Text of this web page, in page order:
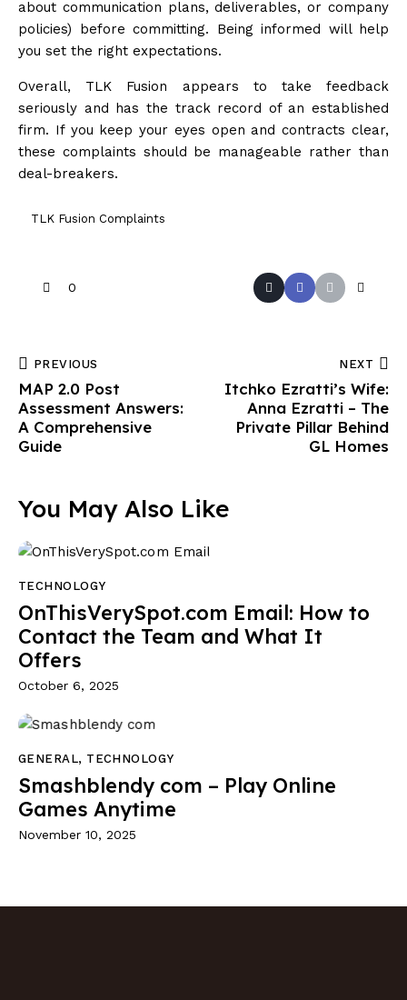
about communication plans, deliverables, or company
policies) before committing. Being informed will help
you set the right expectations.
Overall, TLK Fusion appears to take feedback
seriously and has the track record of an established
firm. If you keep your eyes open and contracts clear,
these complaints should be manageable rather than
deal-breakers.
TLK Fusion Complaints
0
PREVIOUS
MAP 2.0 Post
Assessment Answers:
A Comprehensive
Guide
NEXT
Itchko Ezratti’s Wife:
Anna Ezratti – The
Private Pillar Behind
GL Homes
You May Also Like
TECHNOLOGY
OnThisVerySpot.com Email: How to
Contact the Team and What It
Offers
October 6, 2025
GENERAL, TECHNOLOGY
Smashblendy com – Play Online
Games Anytime
November 10, 2025